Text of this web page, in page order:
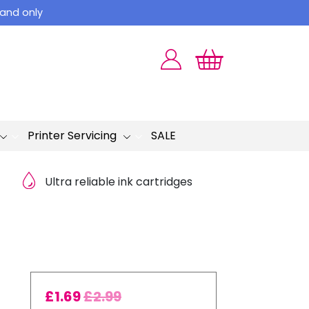
only
Printer Servicing SALE
Ultra reliable ink cartridges
£1.69£2.99